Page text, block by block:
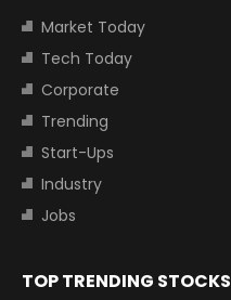
Market Today
Tech Today
Corporate
Trending
Start-Ups
Industry
Jobs
TOP TRENDING STOCKS